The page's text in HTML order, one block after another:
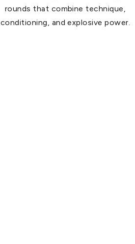
rounds that combine technique,
conditioning, and explosive power.